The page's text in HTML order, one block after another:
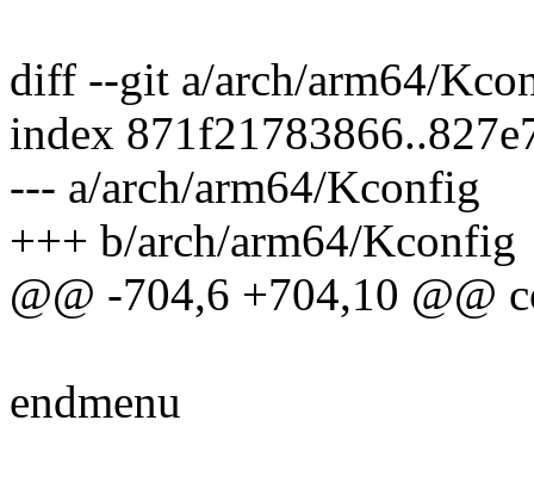
diff --git a/arch/arm64/
index
--- a/arch/arm64/Kconfig
+++ b/arch/arm64/Kconfig
@@ -704,6 +704,10 @@
endmenu